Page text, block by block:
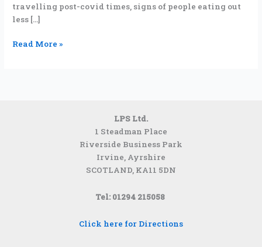
travelling post-covid times, signs of people eating out
less […]
Read More »
LPS Ltd.
1 Steadman Place
Riverside Business Park
Irvine, Ayrshire
SCOTLAND, KA11 5DN
Tel: 01294 215058
Click here for Directions